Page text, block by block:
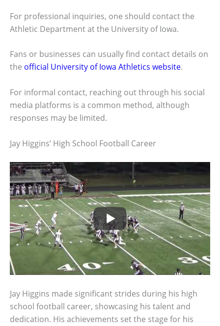
For professional inquiries, one should contact the
Athletic Department at the University of Iowa.
Fans or businesses can usually find contact details on
the official University of Iowa Athletics website.
For informal contact, reaching out through his social
media platforms is a common method, although
responses may be limited.
Jay Higgins’ High School Football Career
Jay Higgins made significant strides during his high
school football career, showcasing his talent and
dedication. His achievements set the stage for his